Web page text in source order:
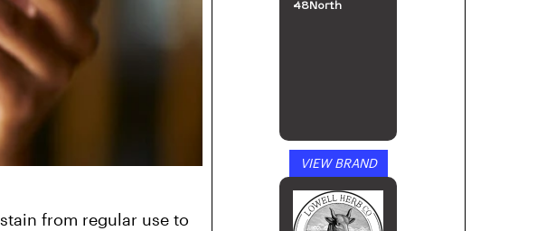
from regular use to
48North
VIEW BRAND